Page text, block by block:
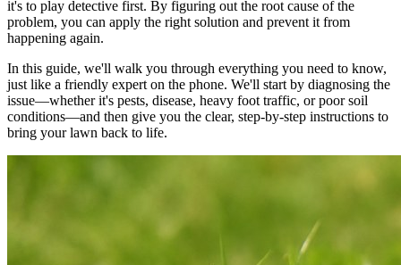
it's to play detective first. By figuring out the root cause of the
problem, you can apply the right solution and prevent it from
happening again.
In this guide, we'll walk you through everything you need to know,
just like a friendly expert on the phone. We'll start by diagnosing the
issue—whether it's pests, disease, heavy foot traffic, or poor soil
conditions—and then give you the clear, step-by-step instructions to
bring your lawn back to life.